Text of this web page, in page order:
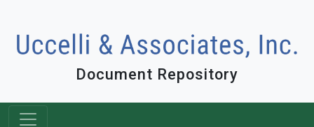
Document Repository